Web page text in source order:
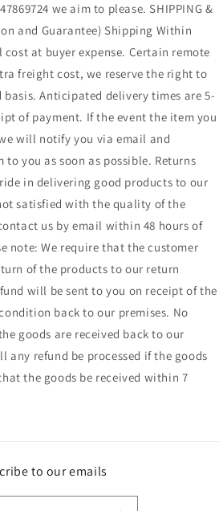
we aim to please. SHIPPING &
and Guarantee) Shipping Within
at buyer expense. Certain remote
freight cost, we reserve the right to
Anticipated delivery times are 5-
of payment. If the event the item you
will notify you via email and
you as soon as possible. Returns
in delivering good products to our
satisfied with the quality of the
us by email within 48 hours of
note: We require that the customer
of the products to our return
will be sent to you on receipt of the
back to our premises. No
goods are received back to our
any refund be processed if the goods
the goods be received within 7
to our emails